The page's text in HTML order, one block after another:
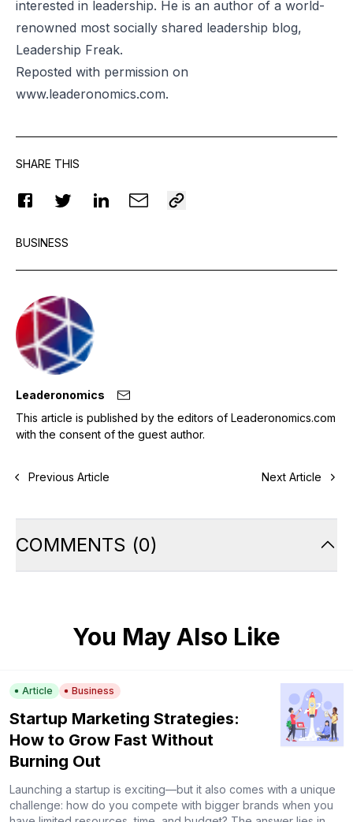
interested in leadership. He is an author of a world-
renowned most socially shared leadership blog,
Leadership Freak.
Reposted with permission on
www.leaderonomics.com.
SHARE THIS
BUSINESS
Leaderonomics
This article is published by the editors of Leaderonomics.com
with the consent of the guest author.
Previous Article Next Article
COMMENTS (0)
You May Also Like
Article Business
Startup Marketing Strategies:
How to Grow Fast Without
Burning Out
Launching a startup is exciting—but it also comes with a unique
challenge: how do you compete with bigger brands when you